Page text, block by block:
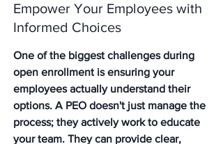
Empower Your Employees with
Informed Choices
One of the biggest challenges during
open enrollment is ensuring your
employees actually understand their
options. A PEO doesn't just manage the
process; they actively work to educate
your team. They can provide clear,